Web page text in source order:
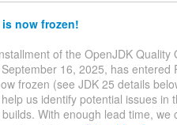
now frozen!
of the OpenJDK
16, 2025, has
frozen (see JDK 25 details
us identify potential issues in
With enough lead time,